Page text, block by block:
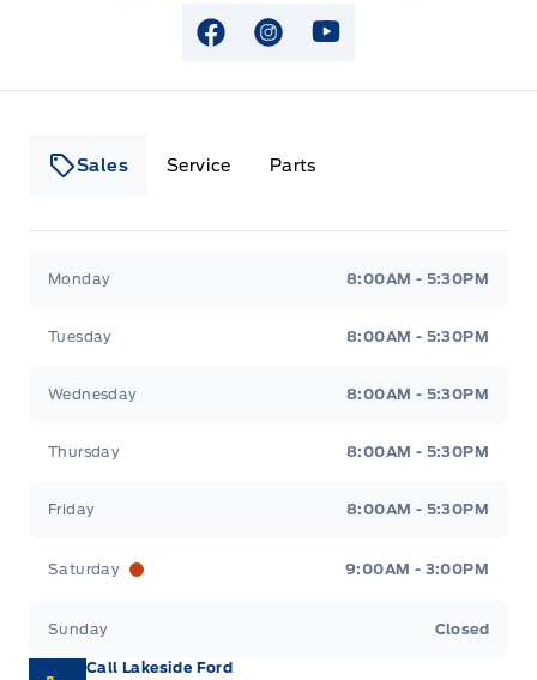
View Facebook Page
View Instagram Page
View Youtube Page
Sales Service Parts
Monday 8:00AM - 5:30PM
Tuesday 8:00AM - 5:30PM
Wednesday 8:00AM - 5:30PM
Thursday 8:00AM - 5:30PM
Friday 8:00AM - 5:30PM
Saturday 9:00AM - 3:00PM
Sunday Closed
Call Lakeside Ford